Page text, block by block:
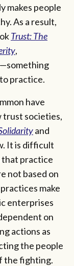
makes people
As a result,
Trust: The
,
practice.
have
trust societies,
and
It is difficult
that practice
not based on
make
enterprises
on
actions as
the people
the fighting.